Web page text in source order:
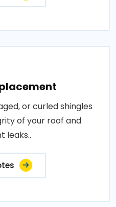
or curled shingles
of your roof and
leaks..